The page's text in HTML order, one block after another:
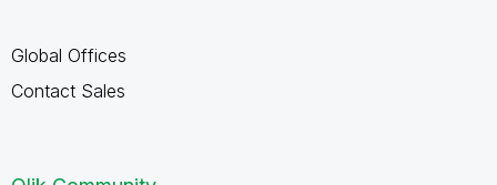
Global Offices
Contact Sales